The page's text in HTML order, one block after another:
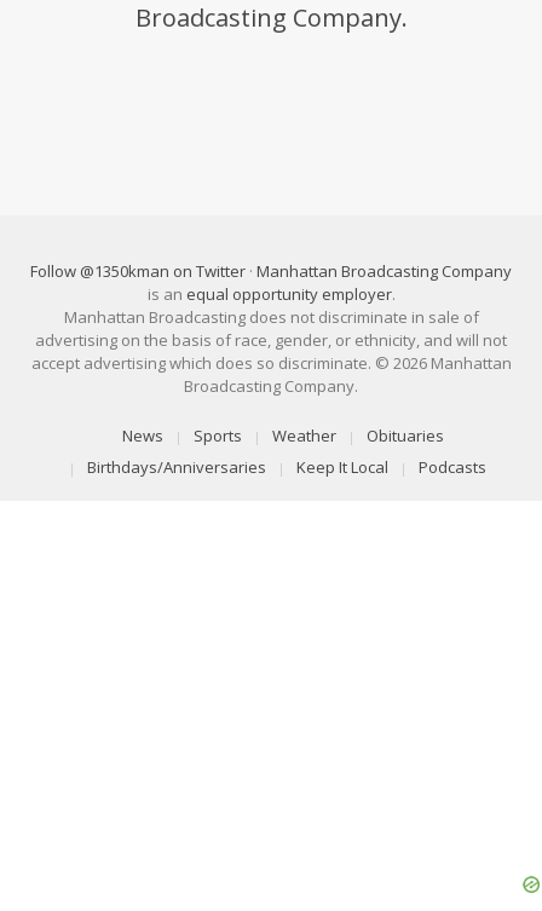
Broadcasting Company.
Follow @1350kman on Twitter · Manhattan Broadcasting Company
is an equal opportunity employer.
Manhattan Broadcasting does not discriminate in sale of
advertising on the basis of race, gender, or ethnicity, and will not
accept advertising which does so discriminate. © 2026 Manhattan
Broadcasting Company.
News Sports Weather
Obituaries
Birthdays/Anniversaries
Keep It Local Podcasts